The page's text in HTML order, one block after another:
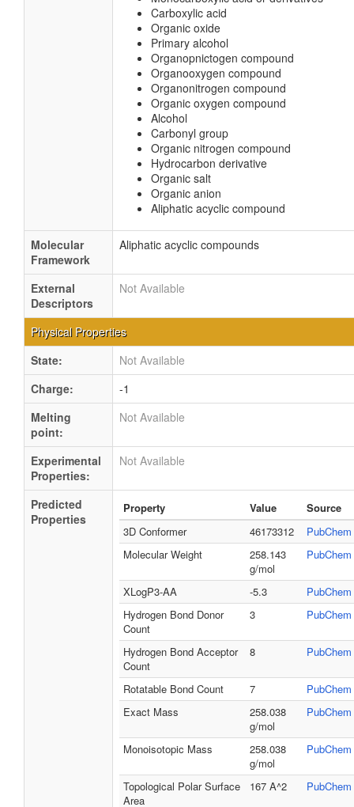
Carboxylic acid
Organic oxide
Primary alcohol
Organopnictogen compound
Organooxygen compound
Organonitrogen compound
Organic oxygen compound
Alcohol
Carbonyl group
Organic nitrogen compound
Hydrocarbon derivative
Organic salt
Organic anion
Aliphatic acyclic compound
Molecular
Framework
Aliphatic acyclic compounds
External
Descriptors
Not Available
Physical Properties
State:
Not Available
Charge:
-1
Melting
point:
Not Available
Experimental
Properties:
Not Available
Predicted
Properties
Property Value
Source
3D Conformer
46173312
PubChem
Molecular Weight
258.143
g/mol
PubChem
XLogP3-AA -5.3
PubChem
Hydrogen Bond Donor
Count
3 PubChem
Hydrogen Bond Acceptor
Count
8 PubChem
Rotatable Bond Count 7
PubChem
Exact Mass
258.038
g/mol
PubChem
Monoisotopic Mass
258.038
g/mol
PubChem
Topological Polar Surface
Area
167 A^2 PubChem